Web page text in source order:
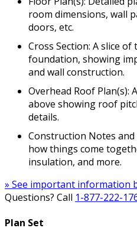
room dimensions, wall
doors, etc.
Cross Section: A slice
foundation, showing
and wall construction.
Overhead Roof Plan(s):
above showing roof
details.
Construction Notes
how things come
insulation, and more.
» See important information
Questions? Call 1-877-222-
Plan Set